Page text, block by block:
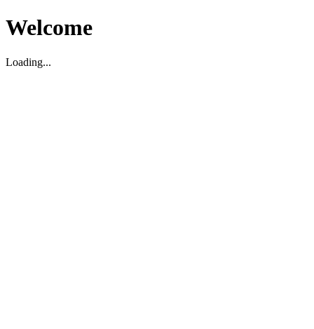
Welcome
Loading...